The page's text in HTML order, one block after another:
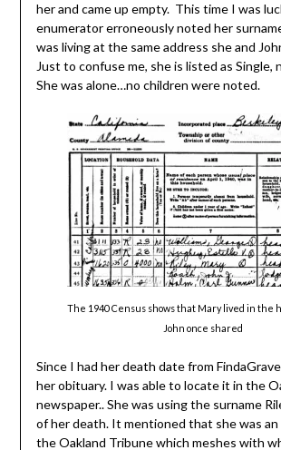
her and came up empty. This time I was
enumerator erroneously noted her
was living at the same address she and
Just to confuse me, she is listed as Single,
She was alone…no children were noted.
The 1940 Census shows that Mary lived in the
John once shared
Since I had her death date from
her obituary. I was able to locate it in the
newspaper.. She was using the surname
of her death. It mentioned that she was an
the Oakland Tribune which meshes with